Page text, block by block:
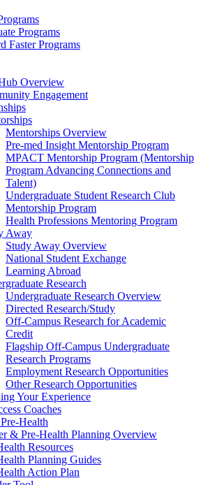
Programs
Faster Programs
Overview
Engagement
Mentorships Overview
Pre-med Insight Mentorship Program
MPACT Mentorship Program (Mentorship
Program Advancing Connections and
Talent)
Undergraduate Student Research Club
Mentorship Program
Health Professions Mentoring Program
Away
Study Away Overview
National Student Exchange
Learning Abroad
Research
Undergraduate Research Overview
Directed Research/Study
Off-Campus Research for Academic
Credit
Flagship Off-Campus Undergraduate
Research Programs
Employment Research Opportunities
Other Research Opportunities
Your Experience
Coaches
Health
& Pre-Health Planning Overview
Resources
Planning Guides
Action Plan